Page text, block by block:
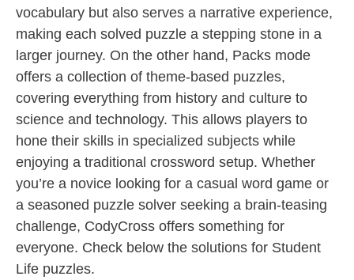
vocabulary but also serves a narrative experience,
making each solved puzzle a stepping stone in a
larger journey. On the other hand, Packs mode
offers a collection of theme-based puzzles,
covering everything from history and culture to
science and technology. This allows players to
hone their skills in specialized subjects while
enjoying a traditional crossword setup. Whether
you’re a novice looking for a casual word game or
a seasoned puzzle solver seeking a brain-teasing
challenge, CodyCross offers something for
everyone. Check below the solutions for Student
Life puzzles.